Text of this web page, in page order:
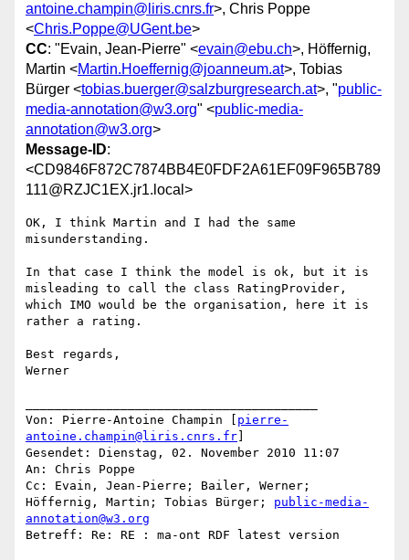
antoine.champin@liris.cnrs.fr>, Chris Poppe
<Chris.Poppe@UGent.be>
CC: "Evain, Jean-Pierre" <evain@ebu.ch>, Höffernig,
Martin <Martin.Hoeffernig@joanneum.at>, Tobias
Bürger <tobias.buerger@salzburgresearch.at>, "public-
media-annotation@w3.org" <public-media-
annotation@w3.org>
Message-ID:
<CD9846F872C7874BB4E0FDF2A61EF09F965B789
111@RZJC1EX.jr1.local>
OK, I think Martin and I had the same
misunderstanding.
In that case I think the model is ok, but it is
misleading to call the class RatingProvider,
which IMO would be the organisation, here it is
rather a rating.
Best regards,
Werner
Von: Pierre-Antoine Champin [ pierre-
antoine.champin@liris.cnrs.fr
Gesendet: Dienstag, 02. November 2010 11:07
An: Chris Poppe
Cc: Evain, Jean-Pierre; Bailer, Werner;
Höffernig, Martin; Tobias Bürger; public-media-
annotation@w3.org
Betreff: Re: RE : ma-ont RDF latest version